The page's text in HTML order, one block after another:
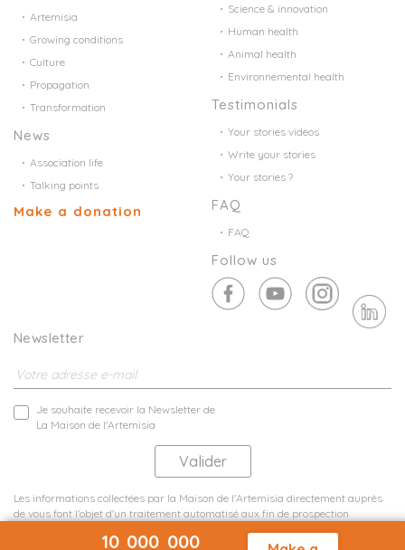
Artemisia
Growing conditions
Culture
Propagation
Transformation
News
Association life
Talking points
Make a donation
Science & innovation
Human health
Animal health
Environnemental health
Testimonials
Your stories videos
Write your stories
Your stories ?
FAQ
FAQ
Follow us
Newsletter
Je souhaite recevoir la Newsletter de
La Maison de l'Artemisia
Les informations collectées par la Maison de l'Artemisia directement auprès
de vous font l'objet d'un traitement automatisé aux fin de prospection
10 000 000